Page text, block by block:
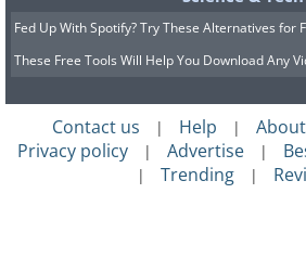
Fed Up With Spotify? Try These Alternatives for
These Free Tools Will Help You Download Any
Contact us | Help |
Privacy policy | Advertise |
| Trending |